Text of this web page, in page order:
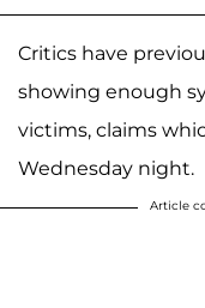
Critics have
showing enough
victims, claims
Wednesday night.
Article